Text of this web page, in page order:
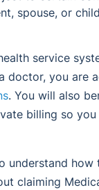
spouse, or
service
doctor, you are
. You will also
billing so
understand how
claiming